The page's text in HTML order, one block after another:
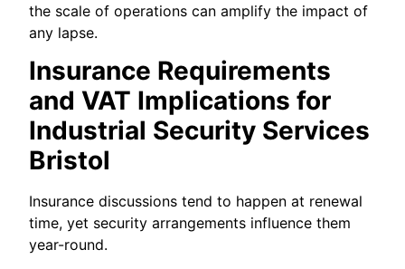
the scale of operations can amplify the impact of
any lapse.
Insurance Requirements
and VAT Implications for
Industrial Security Services
Bristol
Insurance discussions tend to happen at renewal
time, yet security arrangements influence them
year-round.